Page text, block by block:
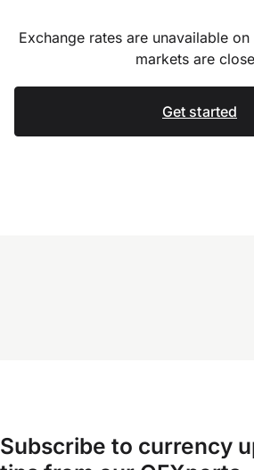
Exchange rates are unavailable
markets are
Get started
Subscribe to currency